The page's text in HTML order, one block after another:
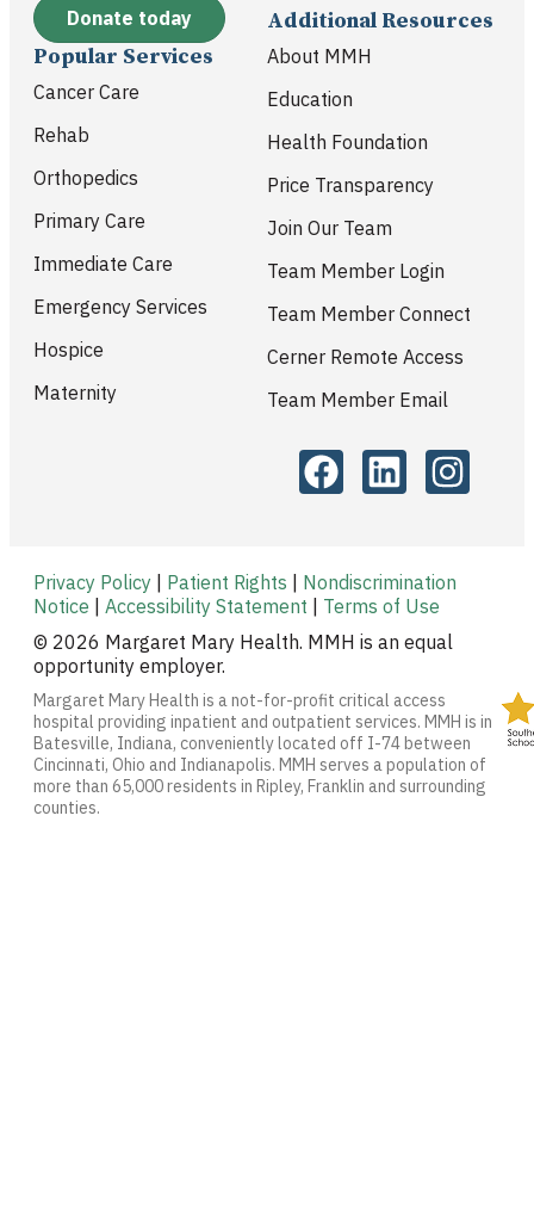
Donate today
Popular Services
Cancer Care
Rehab
Orthopedics
Primary Care
Immediate Care
Emergency Services
Hospice
Maternity
Additional Resources
About MMH
Education
Health Foundation
Price Transparency
Join Our Team
Team Member Login
Team Member Connect
Cerner Remote Access
Team Member Email
Privacy Policy | Patient Rights | Nondiscrimination
Notice | Accessibility Statement | Terms of Use
© 2026 Margaret Mary Health. MMH is an equal
opportunity employer.
Margaret Mary Health is a not-for-profit critical access
hospital providing inpatient and outpatient services. MMH is in
Batesville, Indiana, conveniently located off I-74 between
Cincinnati, Ohio and Indianapolis. MMH serves a population of
more than 65,000 residents in Ripley, Franklin and surrounding
counties.